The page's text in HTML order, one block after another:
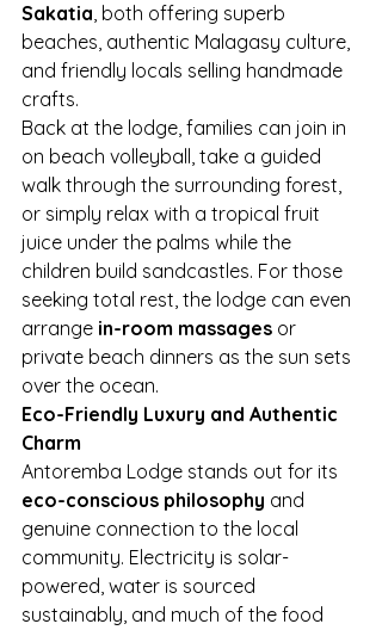
Sakatia, both offering superb
beaches, authentic Malagasy culture,
and friendly locals selling handmade
crafts.
Back at the lodge, families can join in
on beach volleyball, take a guided
walk through the surrounding forest,
or simply relax with a tropical fruit
juice under the palms while the
children build sandcastles. For those
seeking total rest, the lodge can even
arrange in-room massages or
private beach dinners as the sun sets
over the ocean.
Eco-Friendly Luxury and Authentic
Charm
Antoremba Lodge stands out for its
eco-conscious philosophy and
genuine connection to the local
community. Electricity is solar-
powered, water is sourced
sustainably, and much of the food